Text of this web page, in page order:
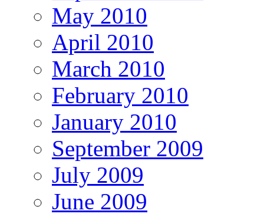
May 2010
April 2010
March 2010
February 2010
January 2010
September 2009
July 2009
June 2009